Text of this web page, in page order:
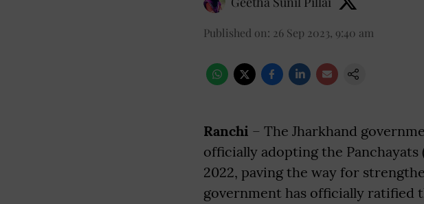
Published on: 26 Sep 2023, 9:40 am
Ranchi – The Jharkhand
officially adopting the Panchayats
2022, paving the way for
government has officially ratified